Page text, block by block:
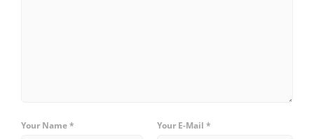
Your Name * Your E-Mail *